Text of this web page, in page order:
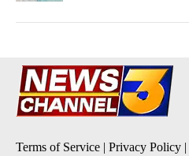
Terms of Service | Privacy Policy |